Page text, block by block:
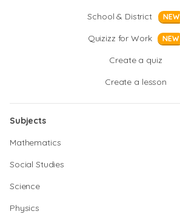
School & District
NEW
Quizizz for Work NEW
Create a quiz
Create a lesson
Subjects
Mathematics
Social Studies
Science
Physics